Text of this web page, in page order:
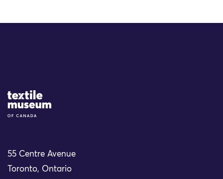
Site Logo
55 Centre Avenue
Toronto, Ontario